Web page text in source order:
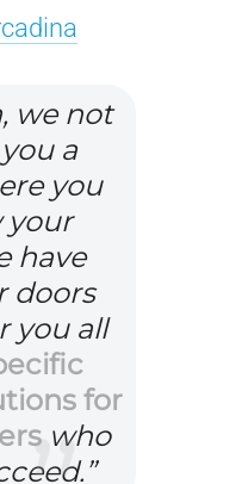
we not
a
you
your
have
doors
you all
for
who
D
o
y
o
u
f